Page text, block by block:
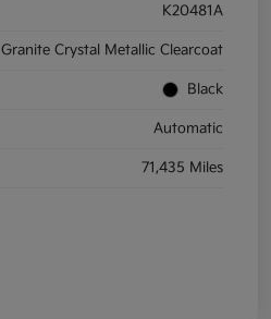
K20481A
Granite Crystal Metallic Clearcoat
Black
Automatic
71,435 Miles